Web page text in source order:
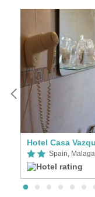
Hotel Casa
Spain, Malaga